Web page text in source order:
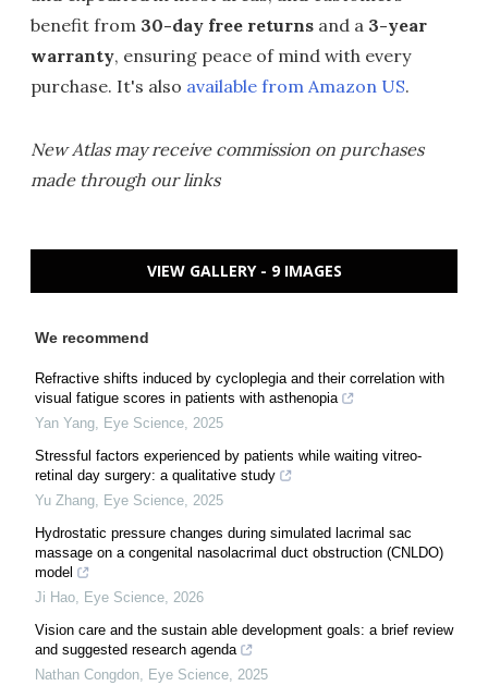
benefit from 30-day free returns and a 3-year
warranty, ensuring peace of mind with every
purchase. It's also available from Amazon US.
New Atlas may receive commission on purchases
made through our links
VIEW GALLERY - 9 IMAGES
We recommend
Refractive shifts induced by cycloplegia and their correlation with
visual fatigue scores in patients with asthenopia
Yan Yang, Eye Science, 2025
Stressful factors experienced by patients while waiting vitreo-
retinal day surgery: a qualitative study
Yu Zhang, Eye Science, 2025
Hydrostatic pressure changes during simulated lacrimal sac
massage on a congenital nasolacrimal duct obstruction (CNLDO)
model
Ji Hao, Eye Science, 2026
Vision care and the sustain able development goals: a brief review
and suggested research agenda
Nathan Congdon, Eye Science, 2025